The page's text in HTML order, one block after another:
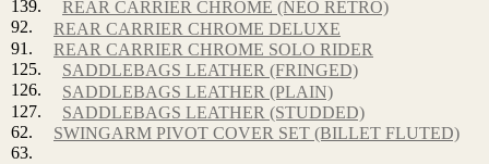
139.
REAR CARRIER CHROME (NEO RETRO)
92.
REAR CARRIER CHROME DELUXE
91.
REAR CARRIER CHROME SOLO RIDER
125.
SADDLEBAGS LEATHER (FRINGED)
126.
SADDLEBAGS LEATHER (PLAIN)
127.
SADDLEBAGS LEATHER (STUDDED)
62.
SWINGARM PIVOT COVER SET (BILLET FLUTED)
63.